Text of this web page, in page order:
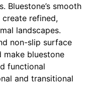
Bluestone’s smooth
refined,
landscapes.
non-slip surface
make bluestone
functional
and transitional